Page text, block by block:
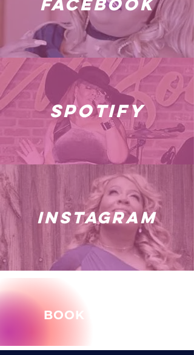
spotify
instagram
BOOK MARY